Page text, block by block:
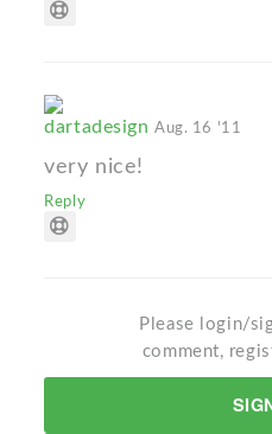
dartadesignAug. 16 '11
very nice!
Reply
Please login/
comment,